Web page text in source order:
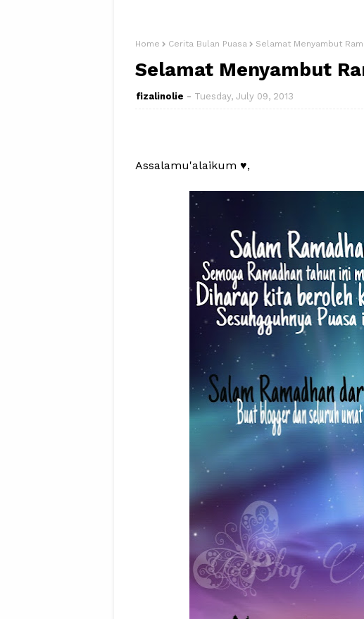
Home Cerita Bulan Puasa Selamat Menyambut
Selamat Menyambut
fizalinolie Tuesday, July 09, 2013
Assalamu'alaikum ♥,